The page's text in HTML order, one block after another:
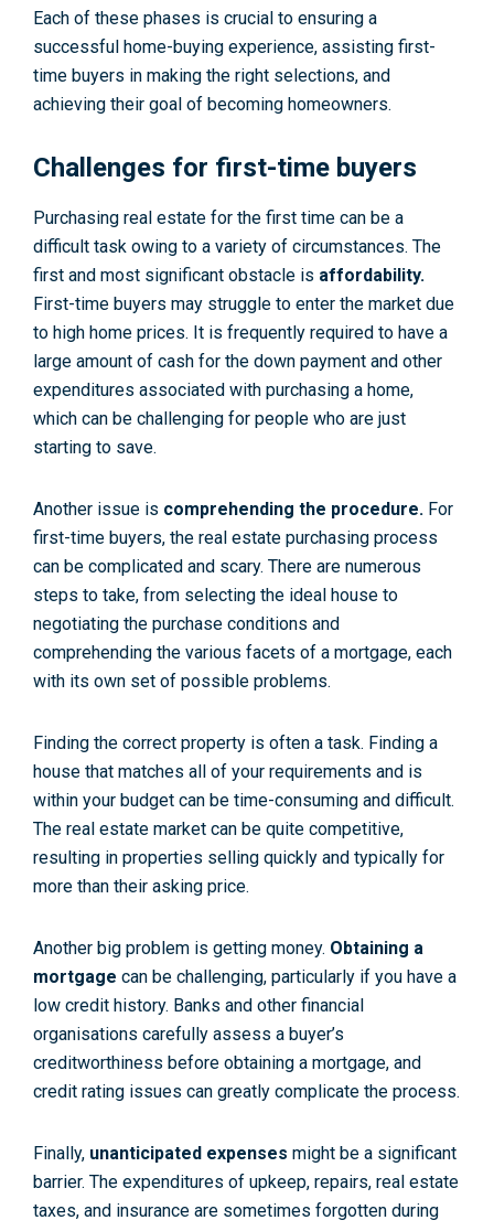
Each of these phases is crucial to ensuring a
successful home-buying experience, assisting first-
time buyers in making the right selections, and
achieving their goal of becoming homeowners.
Challenges for first-time buyers
Purchasing real estate for the first time can be a
difficult task owing to a variety of circumstances. The
first and most significant obstacle is affordability.
First-time buyers may struggle to enter the market due
to high home prices. It is frequently required to have a
large amount of cash for the down payment and other
expenditures associated with purchasing a home,
which can be challenging for people who are just
starting to save.
Another issue is comprehending the procedure. For
first-time buyers, the real estate purchasing process
can be complicated and scary. There are numerous
steps to take, from selecting the ideal house to
negotiating the purchase conditions and
comprehending the various facets of a mortgage, each
with its own set of possible problems.
Finding the correct property is often a task. Finding a
house that matches all of your requirements and is
within your budget can be time-consuming and difficult.
The real estate market can be quite competitive,
resulting in properties selling quickly and typically for
more than their asking price.
Another big problem is getting money. Obtaining a
mortgage can be challenging, particularly if you have a
low credit history. Banks and other financial
organisations carefully assess a buyer’s
creditworthiness before obtaining a mortgage, and
credit rating issues can greatly complicate the process.
Finally, unanticipated expenses might be a significant
barrier. The expenditures of upkeep, repairs, real estate
taxes, and insurance are sometimes forgotten during